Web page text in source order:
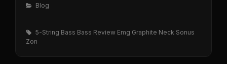
Categories
Blog
Tags,
5-String Bass Bass Review Emg Graphite Neck Sonus
Zon